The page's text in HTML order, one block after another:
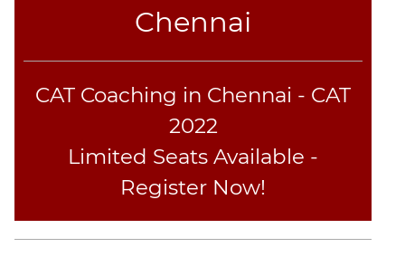
Chennai
CAT Coaching in Chennai - CAT
2022
Limited Seats Available -
Register Now!